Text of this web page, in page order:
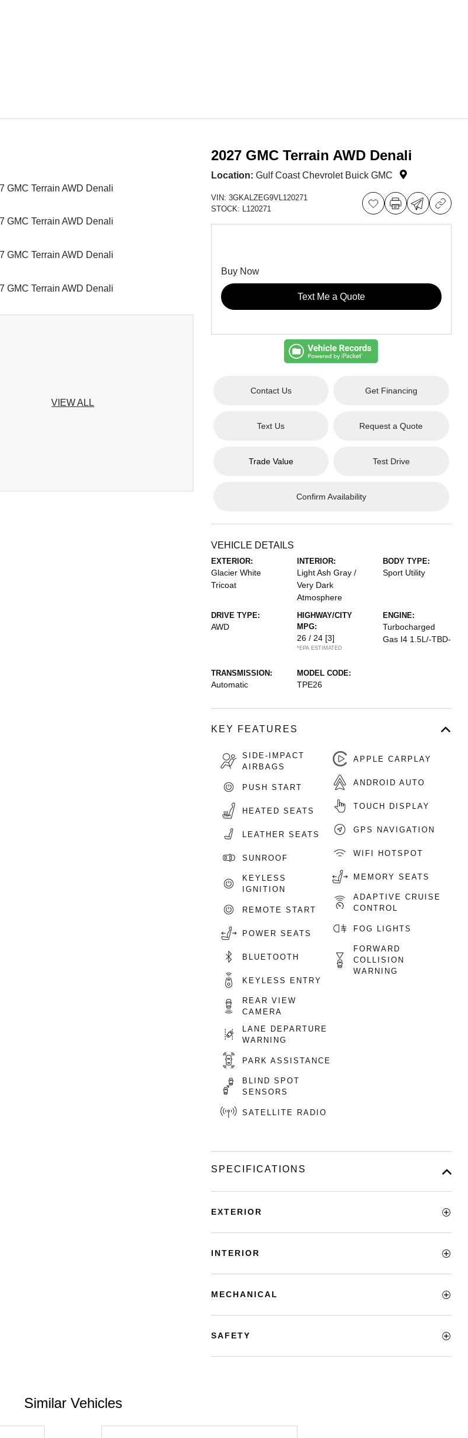
VIEW ALL
2027 GMC Terrain AWD Denali
Location: Gulf Coast Chevrolet Buick GMC
VIN: 3GKALZEG9VL120271
STOCK: L120271
Buy Now
Text Me a Quote
Contact Us Get Financing
Text Us Request a Quote
Trade Value Test Drive
Confirm Availability
VEHICLE DETAILS
EXTERIOR:
Glacier White
Tricoat
INTERIOR:
Light Ash Gray /
Very Dark
Atmosphere
BODY TYPE:
Sport Utility
DRIVE TYPE:
AWD
HIGHWAY/CITY
MPG:
26 / 24 [3]
*EPA ESTIMATED
ENGINE:
Turbocharged
Gas I4 1.5L/-TBD-
TRANSMISSION:
Automatic
MODEL CODE:
TPE26
KEY FEATURES
SIDE-IMPACT
AIRBAGS
PUSH START
HEATED SEATS
LEATHER SEATS
SUNROOF
KEYLESS
IGNITION
REMOTE START
POWER SEATS
BLUETOOTH
KEYLESS ENTRY
REAR VIEW
CAMERA
LANE DEPARTURE
WARNING
PARK ASSISTANCE
BLIND SPOT
SENSORS
SATELLITE RADIO
APPLE CARPLAY
ANDROID AUTO
TOUCH DISPLAY
GPS NAVIGATION
WIFI HOTSPOT
MEMORY SEATS
ADAPTIVE CRUISE
CONTROL
FOG LIGHTS
FORWARD
COLLISION
WARNING
SPECIFICATIONS
EXTERIOR
INTERIOR
MECHANICAL
SAFETY
Similar Vehicles